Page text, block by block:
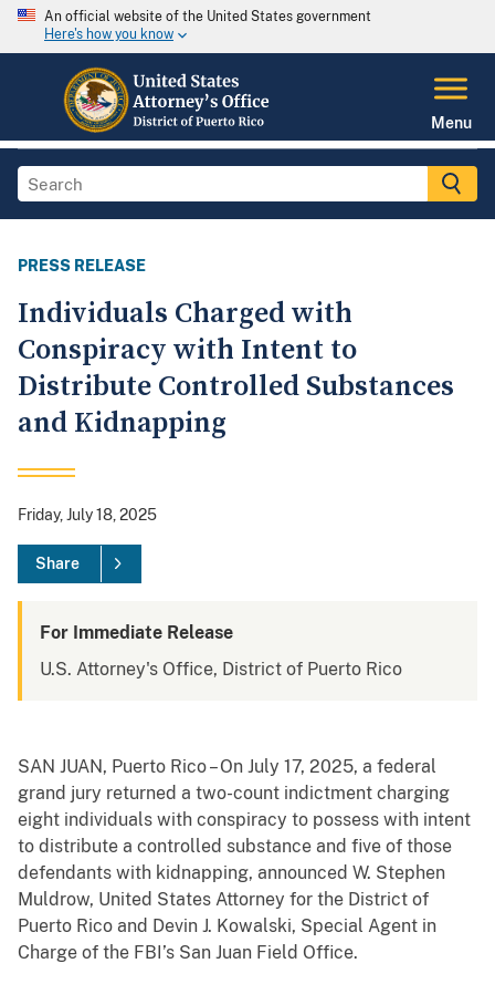
An official website of the United States government
Here's how you know
Menu
PRESS RELEASE
Individuals Charged with
Conspiracy with Intent to
Distribute Controlled Substances
and Kidnapping
Friday, July 18, 2025
Share
For Immediate Release
U.S. Attorney's Office, District of Puerto Rico
SAN JUAN, Puerto Rico – On July 17, 2025, a federal
grand jury returned a two-count indictment charging
eight individuals with conspiracy to possess with intent
to distribute a controlled substance and five of those
defendants with kidnapping, announced W. Stephen
Muldrow, United States Attorney for the District of
Puerto Rico and Devin J. Kowalski, Special Agent in
Charge of the FBI’s San Juan Field Office.